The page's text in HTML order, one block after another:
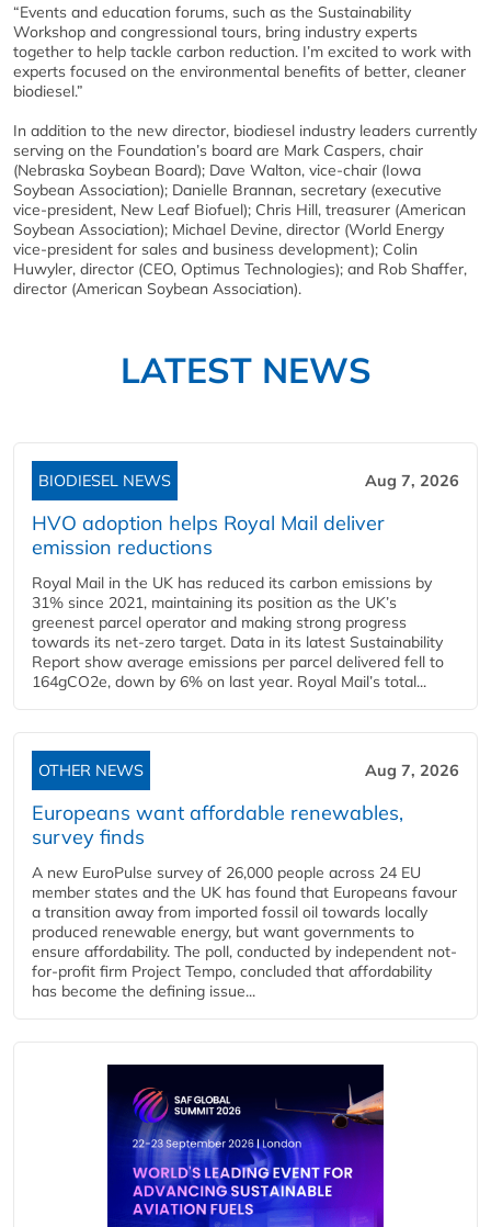
“Events and education forums, such as the Sustainability
Workshop and congressional tours, bring industry experts
together to help tackle carbon reduction. I’m excited to work with
experts focused on the environmental benefits of better, cleaner
biodiesel.”
In addition to the new director, biodiesel industry leaders currently
serving on the Foundation’s board are Mark Caspers, chair
(Nebraska Soybean Board); Dave Walton, vice-chair (Iowa
Soybean Association); Danielle Brannan, secretary (executive
vice-president, New Leaf Biofuel); Chris Hill, treasurer (American
Soybean Association); Michael Devine, director (World Energy
vice-president for sales and business development); Colin
Huwyler, director (CEO, Optimus Technologies); and Rob Shaffer,
director (American Soybean Association).
LATEST NEWS
BIODIESEL NEWS Aug 7, 2026
HVO adoption helps Royal Mail deliver
emission reductions
Royal Mail in the UK has reduced its carbon emissions by
31% since 2021, maintaining its position as the UK’s
greenest parcel operator and making strong progress
towards its net-zero target. Data in its latest Sustainability
Report show average emissions per parcel delivered fell to
164gCO2e, down by 6% on last year. Royal Mail’s total...
OTHER NEWS Aug 7, 2026
Europeans want affordable renewables,
survey finds
A new EuroPulse survey of 26,000 people across 24 EU
member states and the UK has found that Europeans favour
a transition away from imported fossil oil towards locally
produced renewable energy, but want governments to
ensure affordability. The poll, conducted by independent not-
for-profit firm Project Tempo, concluded that affordability
has become the defining issue...